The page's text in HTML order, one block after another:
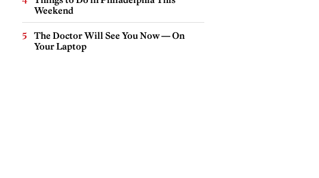
Weekend
The Doctor Will See You Now — On
Your Laptop